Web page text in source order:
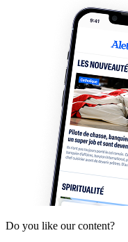
Do you like our content?